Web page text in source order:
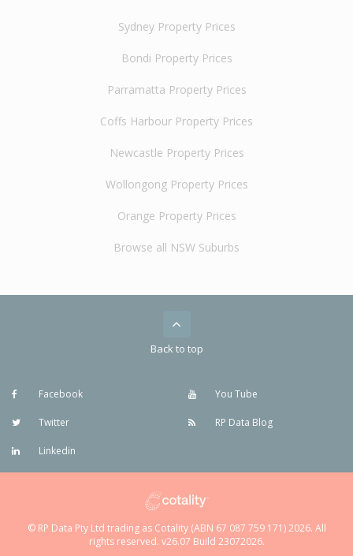
Sydney Property Prices
Bondi Property Prices
Parramatta Property Prices
Coffs Harbour Property Prices
Newcastle Property Prices
Wollongong Property Prices
Orange Property Prices
Browse all NSW Suburbs
Back to top
Facebook
Twitter
Linkedin
You Tube
RP Data Blog
© RP Data Pty Ltd trading as Cotality (ABN 67 087 759 171) 2026. All
rights reserved. v26.07 Build 23072026.